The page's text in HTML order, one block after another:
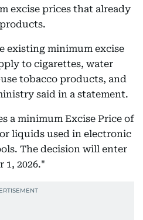
excise prices that already
existing minimum excise
to cigarettes, water
tobacco products, and
said in a statement.
a minimum Excise Price of
liquids used in electronic
The decision will enter
1, 2026."